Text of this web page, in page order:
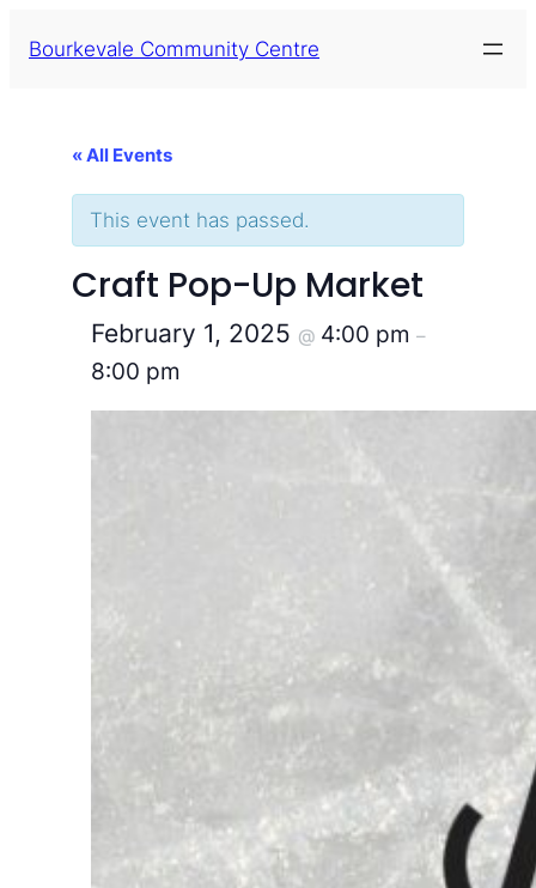
Bourkevale Community Centre
« All Events
This event has passed.
Craft Pop-Up Market
February 1, 2025 @ 4:00 pm –
8:00 pm